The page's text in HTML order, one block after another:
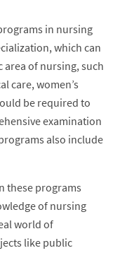
in nursing
which can
area of nursing, such
care, women’s
be required to
examination
also include
these programs
of nursing
world of
like public